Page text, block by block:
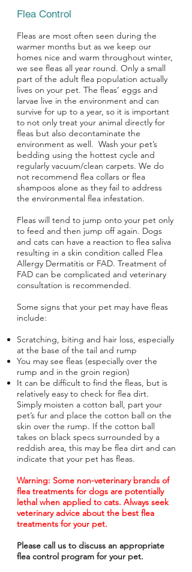
Flea Control
Fleas are most often seen during the
warmer months but as we keep our
homes nice and warm throughout winter,
we see fleas all year round. Only a small
part of the adult flea population actually
lives on your pet. The fleas’ eggs and
larvae live in the environment and can
survive for up to a year, so it is important
to not only treat your animal directly for
fleas but also decontaminate the
environment as well. Wash your pet’s
bedding using the hottest cycle and
regularly vacuum/clean carpets. We do
not recommend flea collars or flea
shampoos alone as they fail to address
the environmental flea infestation.
Fleas will tend to jump onto your pet only
to feed and then jump off again. Dogs
and cats can have a reaction to flea saliva
resulting in a skin condition called Flea
Allergy Dermatitis or FAD. Treatment of
FAD can be complicated and veterinary
consultation is recommended.
Some signs that your pet may have fleas
include:
Scratching, biting and hair loss, especially
at the base of the tail and rump
You may see fleas (especially over the
rump and in the groin region)
It can be difficult to find the fleas, but is
relatively easy to check for flea dirt.
Simply moisten a cotton ball, part your
pet’s fur and place the cotton ball on the
skin over the rump. If the cotton ball
takes on black specs surrounded by a
reddish area, this may be flea dirt and can
indicate that your pet has fleas.
Warning: Some non-veterinary brands of
flea treatments for dogs are potentially
lethal when applied to cats. Always seek
veterinary advice about the best flea
treatments for your pet.
Please call us to discuss an appropriate
flea control program for your pet.